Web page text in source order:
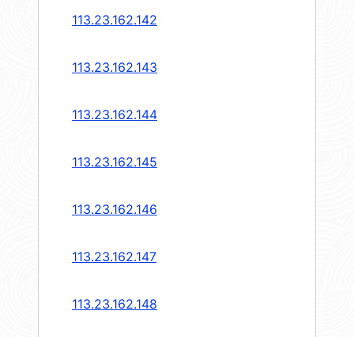
113.23.162.142
113.23.162.143
113.23.162.144
113.23.162.145
113.23.162.146
113.23.162.147
113.23.162.148